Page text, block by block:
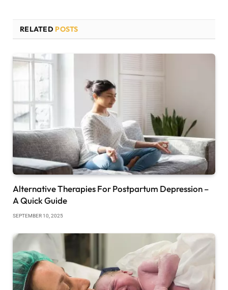
RELATED POSTS
Alternative Therapies For Postpartum Depression –
A Quick Guide
SEPTEMBER 10, 2025